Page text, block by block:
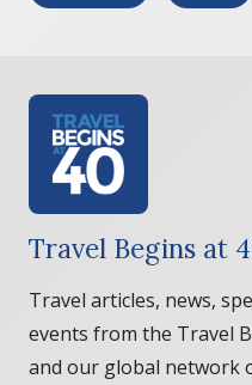
Travel Begins at
Travel articles, news,
events from the Travel
and our global network